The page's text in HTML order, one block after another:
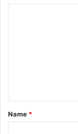
t
*
Name *